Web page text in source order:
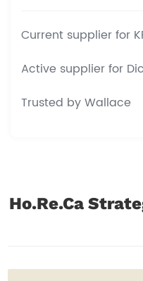
Current supplier for
Active supplier for
Trusted by Wallace
Ho.Re.Ca